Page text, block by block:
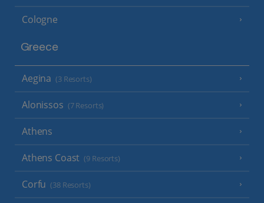
Cologne
Greece
Aegina (3 Resorts)
Alonissos (7 Resorts)
Athens
Athens Coast (9 Resorts)
Corfu (38 Resorts)